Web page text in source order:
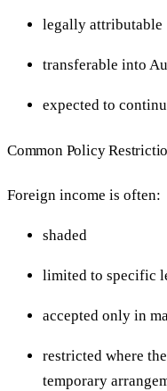
legally attributable
transferable into
expected to
Common Policy
Foreign income is often:
shaded
limited to specific
accepted only in
restricted where
temporary